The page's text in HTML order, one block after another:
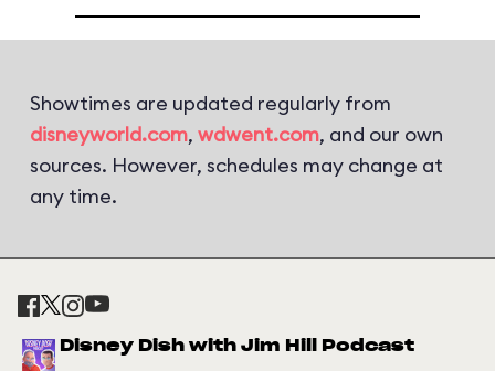
Showtimes are updated regularly from
disneyworld.com, wdwent.com, and our own
sources. However, schedules may change at
any time.
Disney Dish with Jim Hill Podcast